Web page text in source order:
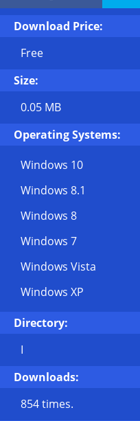
Download Price:
Free
Size:
0.05 MB
Operating Systems:
Windows 10
Windows 8.1
Windows 8
Windows 7
Windows Vista
Windows XP
Directory:
I
Downloads:
854 times.